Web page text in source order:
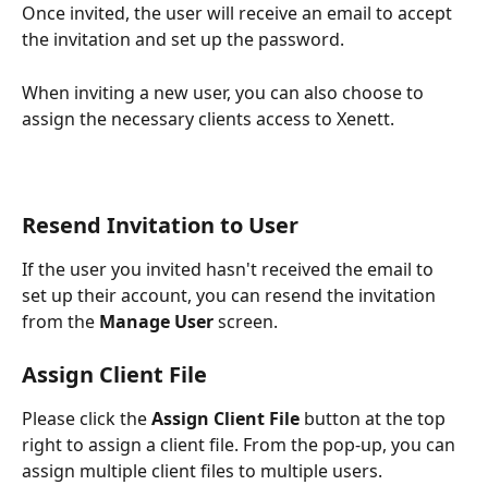
Once invited, the user will receive an email to accept
the invitation and set up the password.
When inviting a new user, you can also choose to
assign the necessary clients access to Xenett.
Resend Invitation to User
If the user you invited hasn't received the email to
set up their account, you can resend the invitation
from the Manage User screen.
Assign Client File
Please click the Assign Client File button at the top
right to assign a client file. From the pop-up, you can
assign multiple client files to multiple users.